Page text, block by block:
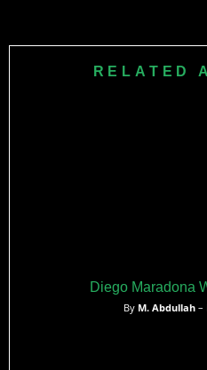
RELATED
Diego Maradona
By M. Abdullah–